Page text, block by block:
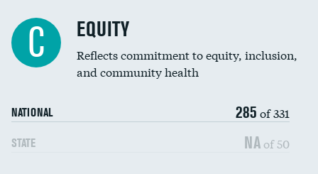
C EQUITY
Reflects commitment to equity, inclusion,
and community health
NATIONAL 285 of 331
STATE NA of 50